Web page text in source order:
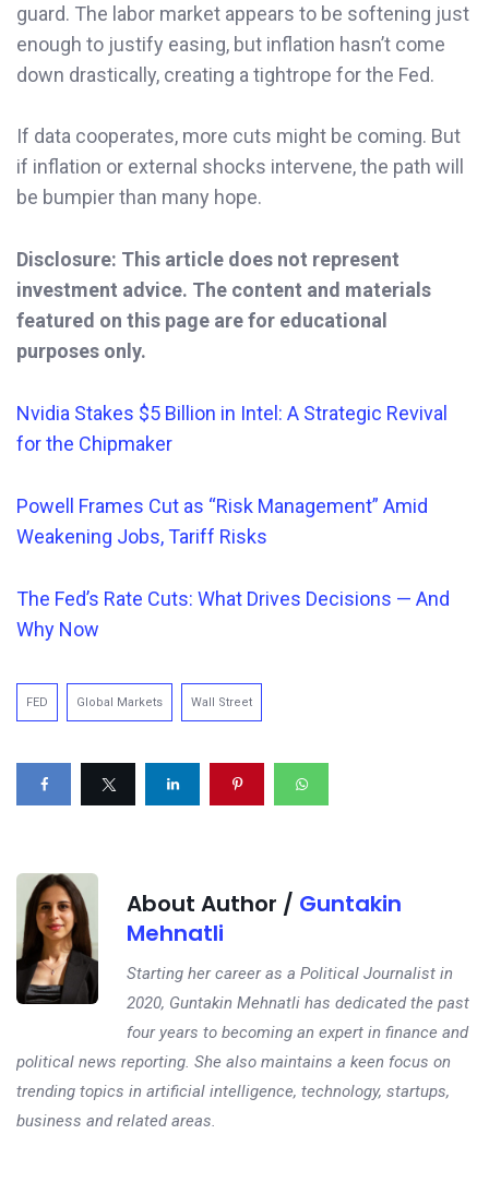
guard. The labor market appears to be softening just
enough to justify easing, but inflation hasn’t come
down drastically, creating a tightrope for the Fed.
If data cooperates, more cuts might be coming. But
if inflation or external shocks intervene, the path will
be bumpier than many hope.
Disclosure: This article does not represent
investment advice. The content and materials
featured on this page are for educational
purposes only.
Nvidia Stakes $5 Billion in Intel: A Strategic Revival
for the Chipmaker
Powell Frames Cut as “Risk Management” Amid
Weakening Jobs, Tariff Risks
The Fed’s Rate Cuts: What Drives Decisions — And
Why Now
FED Global Markets Wall Street
About Author / Guntakin
Mehnatli
Starting her career as a Political Journalist in
2020, Guntakin Mehnatli has dedicated the past
four years to becoming an expert in finance and
political news reporting. She also maintains a keen focus on
trending topics in artificial intelligence, technology, startups,
business and related areas.